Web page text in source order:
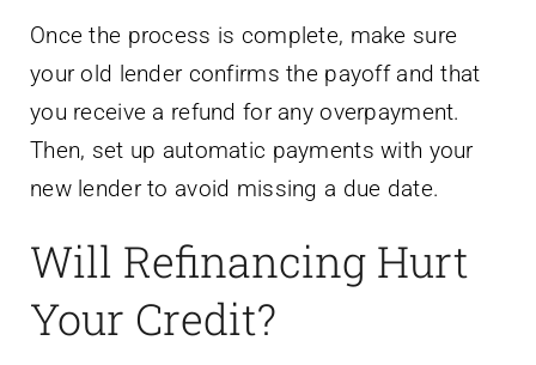
Once the process is complete, make sure
your old lender confirms the payoff and that
you receive a refund for any overpayment.
Then, set up automatic payments with your
new lender to avoid missing a due date.
Will Refinancing Hurt
Your Credit?